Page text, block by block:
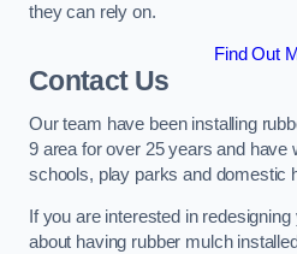
they can rely on.
Find Out
Contact Us
Our team have been installing
9 area for over 25 years and have
schools, play parks and domestic
If you are interested in
about having rubber mulch